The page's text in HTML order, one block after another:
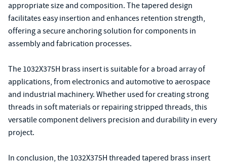
appropriate size and composition. The tapered design
facilitates easy insertion and enhances retention strength,
offering a secure anchoring solution for components in
assembly and fabrication processes.
The 1032X375H brass insert is suitable for a broad array of
applications, from electronics and automotive to aerospace
and industrial machinery. Whether used for creating strong
threads in soft materials or repairing stripped threads, this
versatile component delivers precision and durability in every
project.
In conclusion, the 1032X375H threaded tapered brass insert